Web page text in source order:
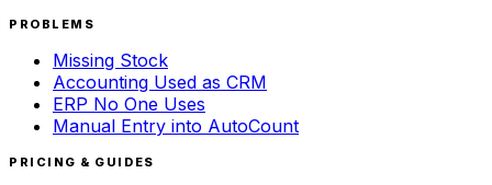
PROBLEMS
Missing Stock
Accounting Used as CRM
ERP No One Uses
Manual Entry into AutoCount
PRICING & GUIDES